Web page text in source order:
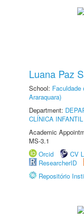
Luana Paz
School: Faculdade
Araraquara)
Department:
CLÍNICA INFANTIL
Academic
MS-3.1
Orcid
CV
ResearcherID
Repositório